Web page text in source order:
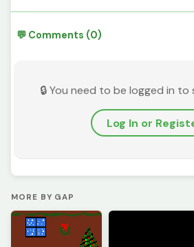
💬 Comments (0)
🔒 You need to be logged in to
Log In or
MORE BY GAP